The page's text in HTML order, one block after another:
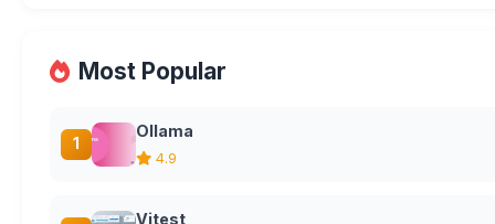
Most Popular
1
Ollama
4.9
Vitest